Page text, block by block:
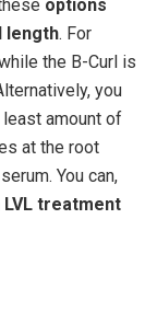
options
length. For
the B-Curl is
you
amount of
at the root
You can,
treatment